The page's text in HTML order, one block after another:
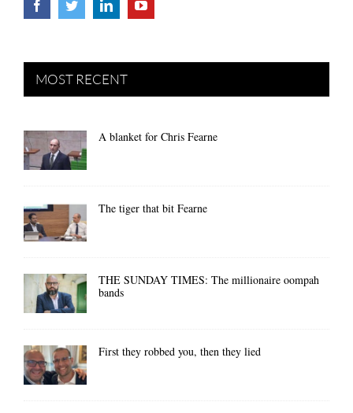
MOST RECENT
A blanket for Chris Fearne
The tiger that bit Fearne
THE SUNDAY TIMES: The millionaire oompah
bands
First they robbed you, then they lied